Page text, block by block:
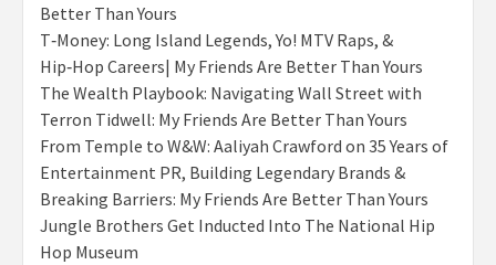
Better Than Yours
T‑Money: Long Island Legends, Yo! MTV Raps, &
Hip‑Hop Careers| My Friends Are Better Than Yours
The Wealth Playbook: Navigating Wall Street with
Terron Tidwell: My Friends Are Better Than Yours
From Temple to W&W: Aaliyah Crawford on 35 Years of
Entertainment PR, Building Legendary Brands &
Breaking Barriers: My Friends Are Better Than Yours
Jungle Brothers Get Inducted Into The National Hip
Hop Museum